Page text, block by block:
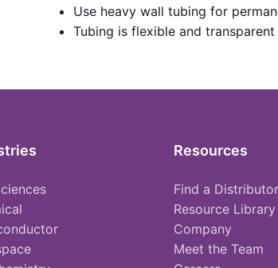
Use heavy wall tubing for
Tubing is flexible and transparent
Resources
Find a Distributor
Resource Library
Company
Meet the Team